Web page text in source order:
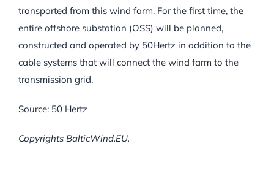
transported from this wind farm. For the first time, the
entire offshore substation (OSS) will be planned,
constructed and operated by 50Hertz in addition to the
cable systems that will connect the wind farm to the
transmission grid.
Source: 50 Hertz
Copyrights BalticWind.EU.